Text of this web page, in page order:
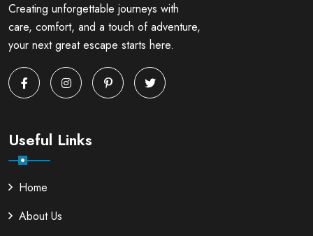
Creating unforgettable journeys with
care, comfort, and a touch of adventure,
your next great escape starts here.
Useful Links
Home
About Us